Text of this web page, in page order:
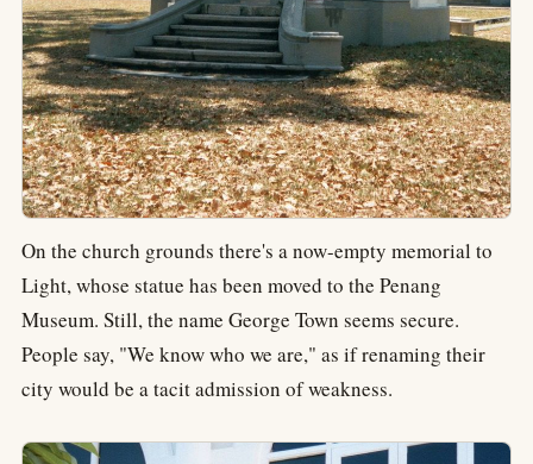
On the church grounds there's a now-empty memorial to
Light, whose statue has been moved to the Penang
Museum. Still, the name George Town seems secure.
People say, "We know who we are," as if renaming their
city would be a tacit admission of weakness.